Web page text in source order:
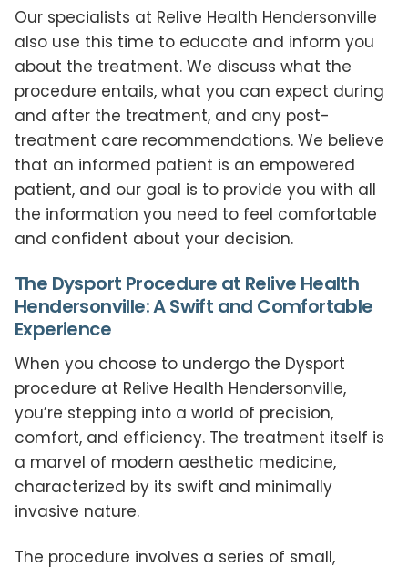
Our specialists at Relive Health Hendersonville
also use this time to educate and inform you
about the treatment. We discuss what the
procedure entails, what you can expect during
and after the treatment, and any post-
treatment care recommendations. We believe
that an informed patient is an empowered
patient, and our goal is to provide you with all
the information you need to feel comfortable
and confident about your decision.
The Dysport Procedure at Relive Health
Hendersonville: A Swift and Comfortable
Experience
When you choose to undergo the Dysport
procedure at Relive Health Hendersonville,
you’re stepping into a world of precision,
comfort, and efficiency. The treatment itself is
a marvel of modern aesthetic medicine,
characterized by its swift and minimally
invasive nature.
The procedure involves a series of small,